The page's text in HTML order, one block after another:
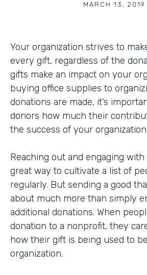
MARCH 13, 2019
Your organization strives to
every gift, regardless of the
gifts make an impact on your
buying office supplies to
donations are made, it’s
donors how much their
the success of your organization.
Reaching out and engaging
great way to cultivate a list of
regularly. But sending a good
about much more than simply
additional donations. When
donation to a nonprofit, they
how their gift is being used to
organization.